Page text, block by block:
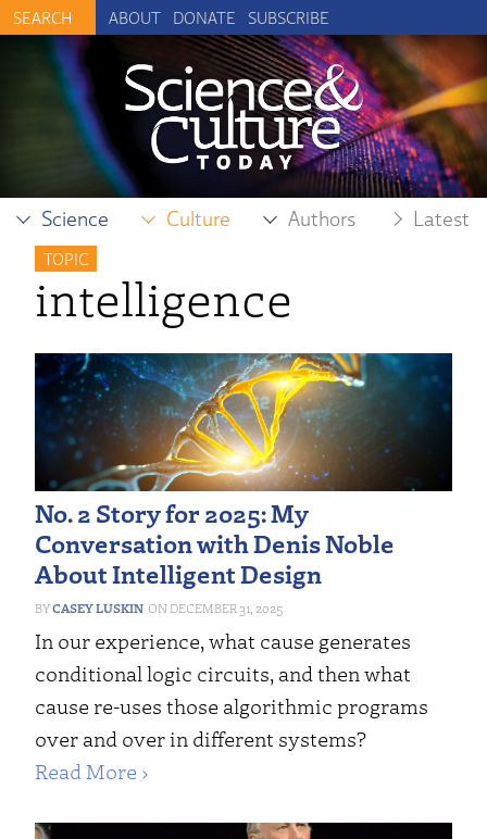
ABOUT DONATE SUBSCRIBE
Science Culture Authors Latest
TOPIC
intelligence
No. 2 Story for 2025: My
Conversation with Denis Noble
About Intelligent Design
CASEY LUSKIN DECEMBER 31, 2025
In our experience, what cause generates
conditional logic circuits, and then what
cause re-uses those algorithmic programs
over and over in different systems?
Read More ›